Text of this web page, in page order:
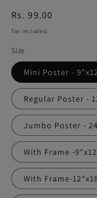
Regular
price
Rs. 99.00
Tax included.
Size
Mini Poster -
Regular Poster -
Jumbo Poster -
With Frame -
With Frame-